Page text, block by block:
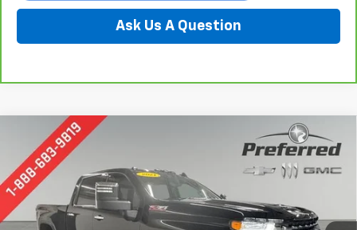
Ask Us A Question
Used 2021 Chevrolet Silverado 2500 HDLTZ
Special Offer
Price Drop
Preferred Chevrolet
VIN:1GC4YPEY6MF156502 Stock:B17156
Model:CK20743
FINANCE
$47,878
PREFERRED PRICE
Compare Vehicle